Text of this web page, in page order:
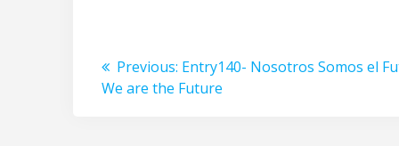
Post
navigation
Previous: Previous
post:
Entry140- Nosotros Somos el
We are the Future